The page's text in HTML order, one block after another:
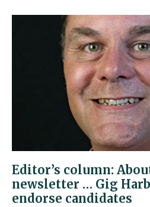
the
Editor:
Vote
for
Caldier,
Hutchins
and
common
sense
Editor’s column:
newsletter … Gig
endorse candidates